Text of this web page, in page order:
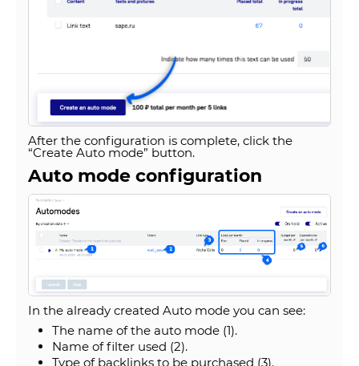
After the configuration is complete, click the
“Create Auto mode” button.
Auto mode configuration
In the already created Auto mode you can see:
The name of the auto mode (1).
Name of filter used (2).
Type of backlinks to be purchased (3).